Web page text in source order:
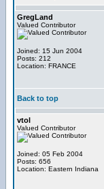
GregLand
Valued Contributor
Joined: 15 Jun 2004
Posts: 212
Location: FRANCE
Back to top
vtol
Valued Contributor
Joined: 05 Feb 2004
Posts: 656
Location: Eastern Indiana